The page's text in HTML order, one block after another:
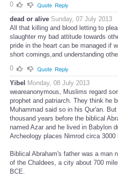
0
Quote Reply
dead or alive Sunday, 07 July 2013
All that killing and blood letting to
slaughter my bad attitude towards
pride in the heart can be managed if
short comings,and understanding
0
Quote Reply
Yibel Monday, 08 July 2013
weareanonymous, Muslims regard
prophet and patriarch. They think he
Muhammad said so in his Qur'an.
thousand years before the biblical
named Azar and he lived in Babylon
Archeology places Nimrod circa 3000
Biblical Abraham's father was a man
of the Chaldees, a city about 700
BCE.